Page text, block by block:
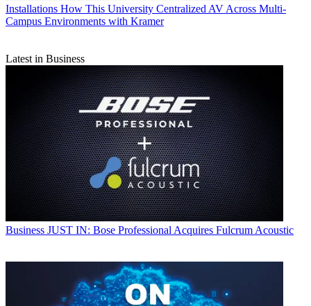
Installations How This University Centralized AV Across Multi-
Campus Environments with Kramer
Latest in Business
Business JUST IN: Bose Professional Acquires Fulcrum Acoustic